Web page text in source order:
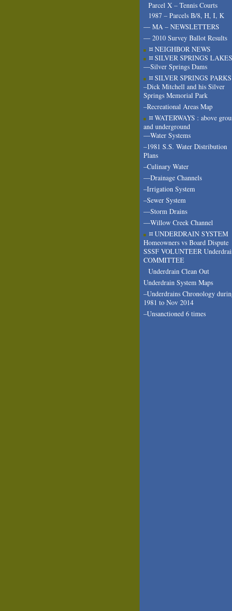
Parcel X – Tennis Courts
1987 – Parcels B/8, H, I, K
— MA – NEWSLETTERS
— 2010 Survey Ballot Results
¤ NEIGHBOR NEWS
¤ SILVER SPRINGS LAKES
—Silver Springs Dams
¤ SILVER SPRINGS PARKS
–Dick Mitchell and his Silver
Springs Memorial Park
–Recreational Areas Map
¤ WATERWAYS : above
and underground
—Water Systems
–1981 S.S. Water Distribution
Plans
–Culinary Water
—Drainage Channels
–Irrigation System
–Sewer System
—Storm Drains
—Willow Creek Channel
¤ UNDERDRAIN SYSTEM
Homeowners vs Board Dispute
SSSF VOLUNTEER
COMMITTEE
Underdrain Clean Out
Underdrain System Maps
–Underdrains Chronology
1981 to Nov 2014
–Unsanctioned 6 times